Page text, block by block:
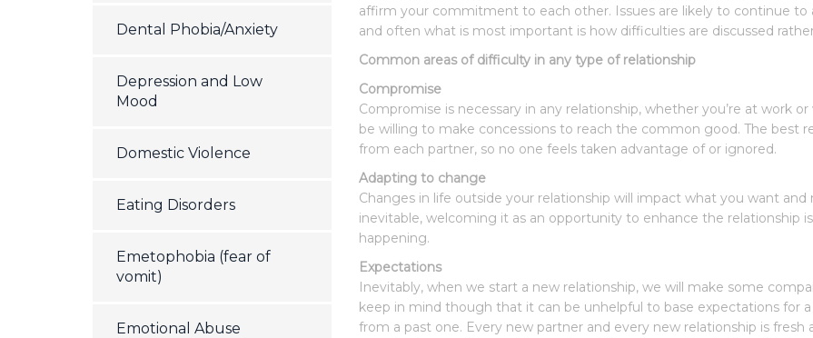
Dental Phobia/Anxiety
Depression and Low
Mood
Domestic Violence
Eating Disorders
Emetophobia (fear of
vomit)
Emotional Abuse
affirm your commitment to each other. Issues are likely to continue
and often what is most important is how difficulties are discussed
Common areas of difficulty in any type of relationship
Compromise
Compromise is necessary in any relationship, whether you’re at work
be willing to make concessions to reach the common good. The best
from each partner, so no one feels taken advantage of or ignored.
Adapting to change
Changes in life outside your relationship will impact what you want
inevitable, welcoming it as an opportunity to enhance the relationship
happening.
Expectations
Inevitably, when we start a new relationship, we will make some
keep in mind though that it can be unhelpful to base expectations for
from a past one. Every new partner and every new relationship is